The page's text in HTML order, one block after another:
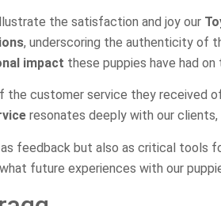
the satisfaction and joy our
, underscoring the authenticity of
impact these puppies have had on
the customer service they received
resonates deeply with our
feedback but also as critical tools
future experiences with our